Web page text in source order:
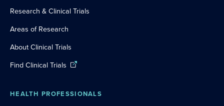
Research & Clinical Trials
Areas of Research
About Clinical Trials
Find Clinical Trials
HEALTH PROFESSIONALS